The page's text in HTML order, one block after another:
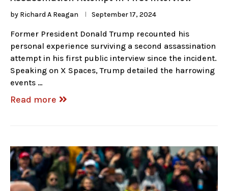
by Richard A Reagan September 17, 2024
Former President Donald Trump recounted his
personal experience surviving a second assassination
attempt in his first public interview since the incident.
Speaking on X Spaces, Trump detailed the harrowing
events …
Read more